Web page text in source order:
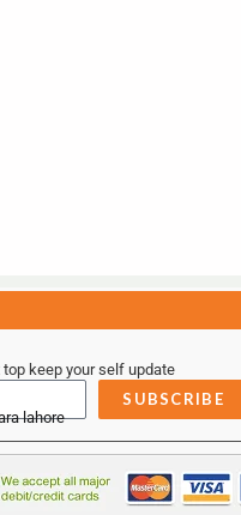
keep your self update
SUBSCRIBE
lahore